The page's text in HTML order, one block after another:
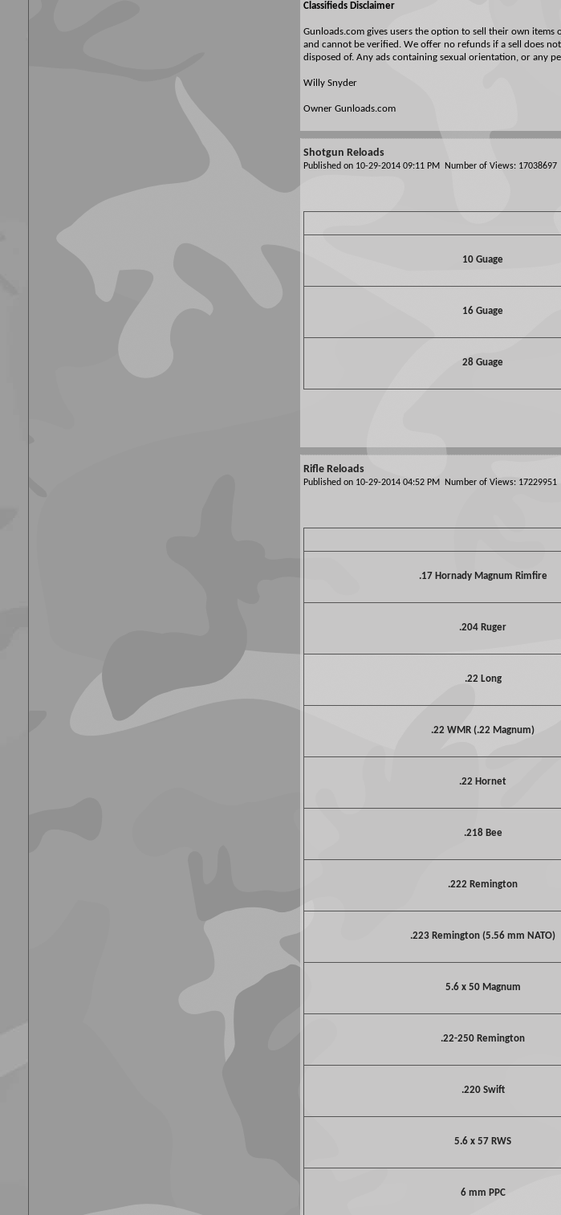
Classifieds Disclaimer
Gunloads.com gives users the option to sell their own items
and cannot be verified. We offer no refunds if a sell does
disposed of. Any ads containing sexual orientation, or any
Willy Snyder
Owner Gunloads.com
Shotgun Reloads
Published on 10-29-2014 09:11 PM Number of Views: 17038697
10 Guage
16 Guage
28 Guage
Rifle Reloads
Published on 10-29-2014 04:52 PM Number of Views: 17229951
.17 Hornady Magnum Rimfire
.204 Ruger
.22 Long
.22 WMR (.22 Magnum)
.22 Hornet
.218 Bee
.222 Remington
.223 Remington (5.56 mm NATO)
5.6 x 50 Magnum
.22-250 Remington
.220 Swift
5.6 x 57 RWS
6 mm PPC